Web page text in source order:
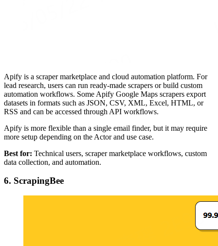
Apify is a scraper marketplace and cloud automation platform. For
lead research, users can run ready-made scrapers or build custom
automation workflows. Some Apify Google Maps scrapers export
datasets in formats such as JSON, CSV, XML, Excel, HTML, or
RSS and can be accessed through API workflows.
Apify is more flexible than a single email finder, but it may require
more setup depending on the Actor and use case.
Best for: Technical users, scraper marketplace workflows, custom
data collection, and automation.
6. ScrapingBee